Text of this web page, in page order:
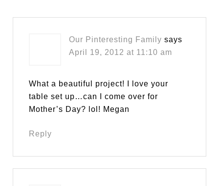
Our Pinteresting Family says
April 19, 2012 at 11:10 am
What a beautiful project! I love your
table set up…can I come over for
Mother’s Day? lol! Megan
Reply